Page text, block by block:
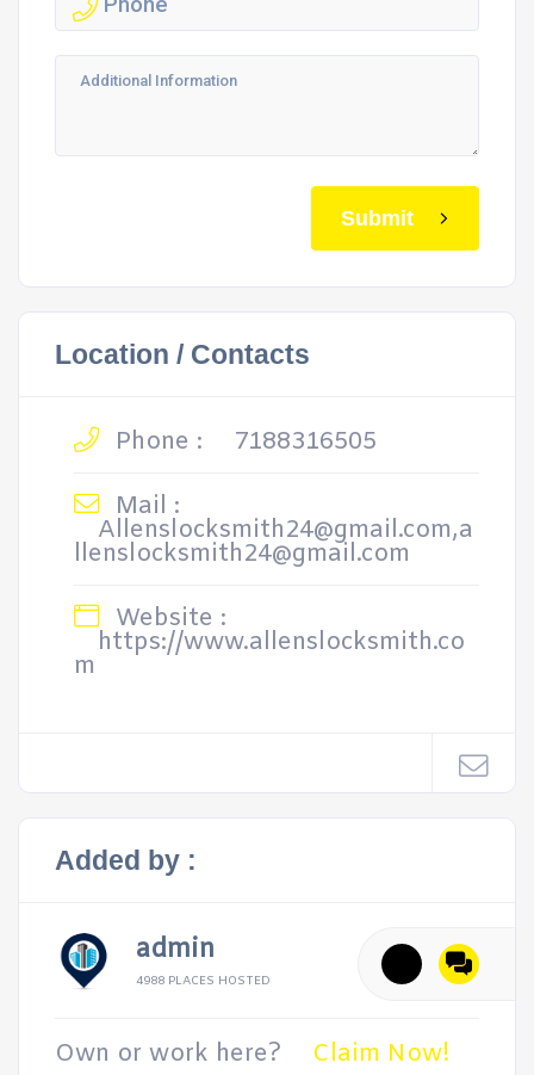
Submit
Location / Contacts
Phone :
7188316505
Mail :
Allenslocksmith24@gmail.com,a
llenslocksmith24@gmail.com
Website :
https://www.allenslocksmith.co
m
Added by :
admin
4988 PLACES HOSTED
Own or work here? Claim Now!